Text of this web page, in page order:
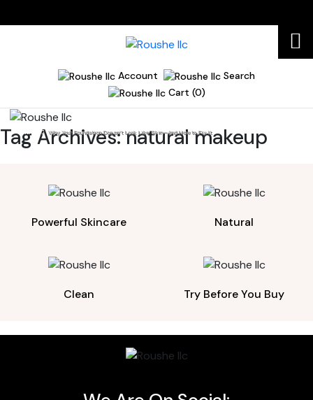
Account
Search
Cart (0)
Why Your Foundation Doesn’t Look Like Skin—And How to Fix It
Tag Archives:natural makeup
Powerful Skincare Natural
Clean Try Before You Buy